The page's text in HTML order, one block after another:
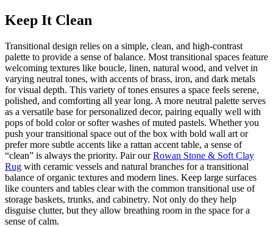
Keep It Clean
Transitional design relies on a simple, clean, and high-contrast
palette to provide a sense of balance. Most transitional spaces feature
welcoming textures like boucle, linen, natural wood, and velvet in
varying neutral tones, with accents of brass, iron, and dark metals
for visual depth. This variety of tones ensures a space feels serene,
polished, and comforting all year long. A more neutral palette serves
as a versatile base for personalized decor, pairing equally well with
pops of bold color or softer washes of muted pastels. Whether you
push your transitional space out of the box with bold wall art or
prefer more subtle accents like a rattan accent table, a sense of
“clean” is always the priority. Pair ourRowan Stone & Soft Clay
Rug with ceramic vessels and natural branches for a transitional
balance of organic textures and modern lines. Keep large surfaces
like counters and tables clear with the common transitional use of
storage baskets, trunks, and cabinetry. Not only do they help
disguise clutter, but they allow breathing room in the space for a
sense of calm.